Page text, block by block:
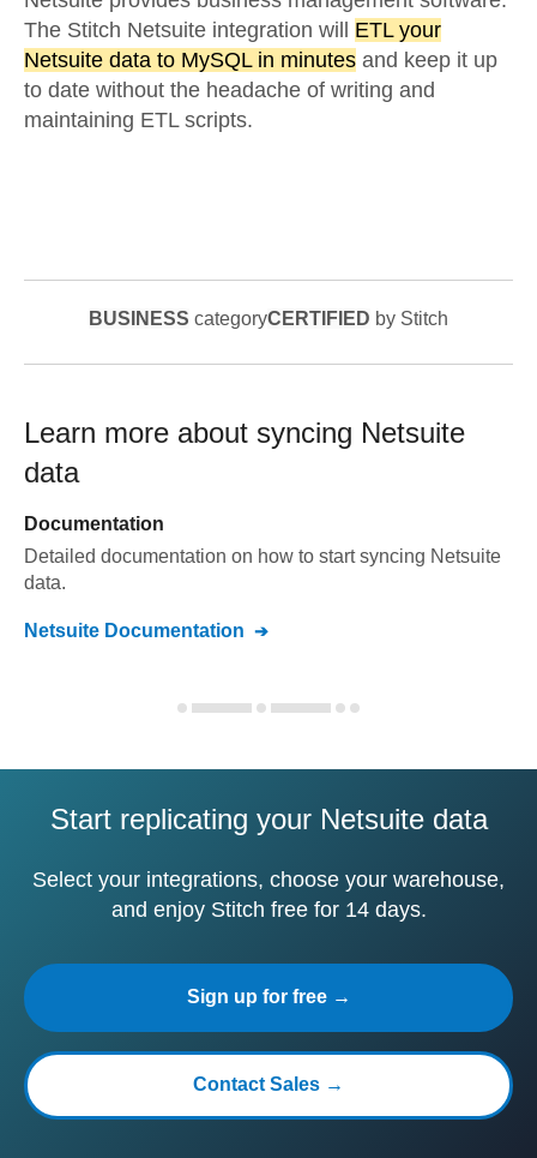
The Stitch Netsuite integration will ETL your
Netsuite data to MySQL in minutes and keep it up
to date without the headache of writing and
maintaining ETL scripts.
BUSINESS categoryCERTIFIED by Stitch
Learn more about syncing Netsuite
data
Documentation
Detailed documentation on how to start syncing Netsuite
data.
Netsuite Documentation
Start replicating your Netsuite data
Select your integrations, choose your warehouse,
and enjoy Stitch free for 14 days.
Sign up for free →
Contact Sales →